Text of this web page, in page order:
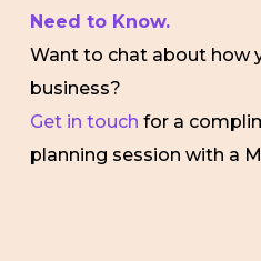
Need to Know.
Want to chat about how
business?
Get in touch for a
planning session with a